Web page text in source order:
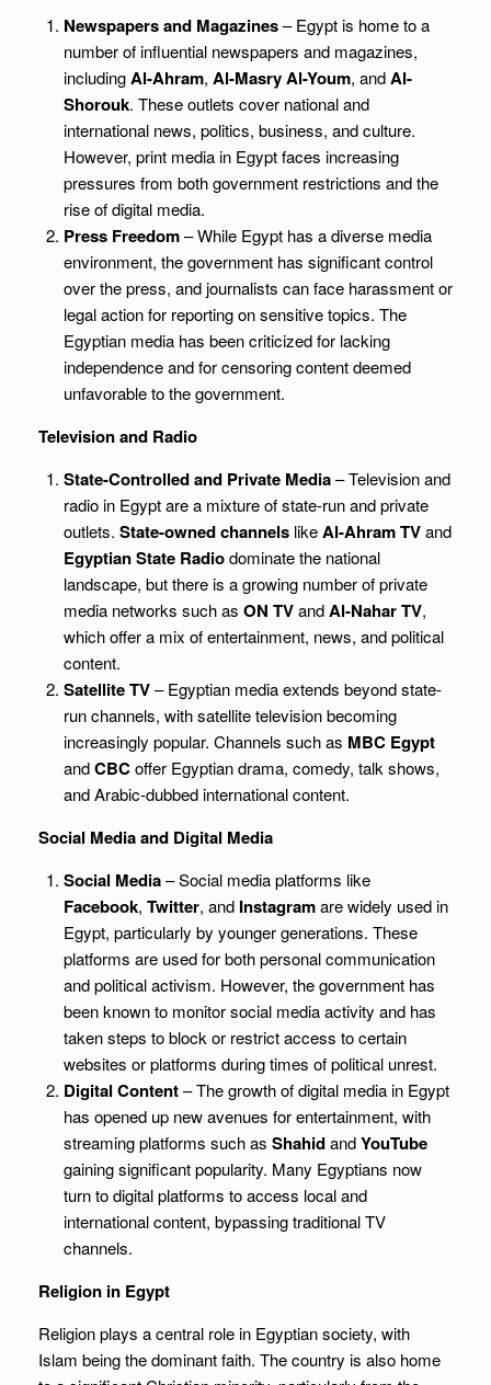
Newspapers and Magazines– Egypt is home to a
number of influential newspapers and magazines,
includingAl-Ahram, Al-Masry Al-Youm, andAl-
Shorouk. These outlets cover national and
international news, politics, business, and culture.
However, print media in Egypt faces increasing
pressures from both government restrictions and the
rise of digital media.
Press Freedom– While Egypt has a diverse media
environment, the government has significant control
over the press, and journalists can face harassment or
legal action for reporting on sensitive topics. The
Egyptian media has been criticized for lacking
independence and for censoring content deemed
unfavorable to the government.
Television and Radio
State-Controlled and Private Media– Television and
radio in Egypt are a mixture of state-run and private
outlets. State-owned channelslikeAl-Ahram TVand
Egyptian State Radiodominate the national
landscape, but there is a growing number of private
media networks such as ON TVandAl-Nahar TV,
which offer a mix of entertainment, news, and political
content.
Satellite TV– Egyptian media extends beyond state-
run channels, with satellite television becoming
increasingly popular. Channels such as MBC Egypt
andCBCoffer Egyptian drama, comedy, talk shows,
and Arabic-dubbed international content.
Social Media and Digital Media
Social Media– Social media platforms like
Facebook, Twitter, and Instagramare widely used in
Egypt, particularly by younger generations. These
platforms are used for both personal communication
and political activism. However, the government has
been known to monitor social media activity and has
taken steps to block or restrict access to certain
websites or platforms during times of political unrest.
Digital Content– The growth of digital media in Egypt
has opened up new avenues for entertainment, with
streaming platforms such as ShahidandYouTube
gaining significant popularity. Many Egyptians now
turn to digital platforms to access local and
international content, bypassing traditional TV
channels.
Religion in Egypt
Religion plays a central role in Egyptian society, with
Islam being the dominant faith. The country is also home